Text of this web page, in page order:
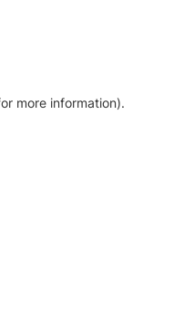
more information).